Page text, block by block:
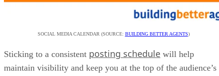
SOCIAL MEDIA CALENDAR (SOURCE: BUILDING BETTER AGENTS)
Sticking to a consistent posting schedule will help
maintain visibility and keep you at the top of the audience’s